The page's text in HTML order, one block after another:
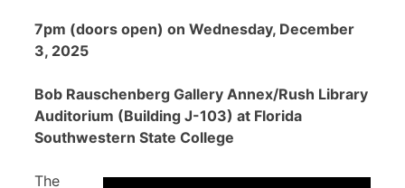
7pm (doors open) on Wednesday, December
3, 2025
Bob Rauschenberg Gallery Annex/Rush Library
Auditorium (Building J-103) at Florida
Southwestern State College
The